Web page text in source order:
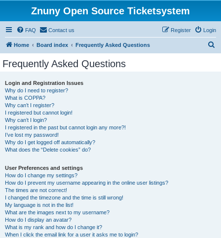
Znuny Open Source Ticketsystem
FAQ Contact us Login
Register
Home Board index Frequently Asked Questions
Frequently Asked Questions
Login and Registration Issues
Why do I need to register?
What is COPPA?
Why can’t I register?
I registered but cannot login!
Why can’t I login?
I registered in the past but cannot login any more?!
I’ve lost my password!
Why do I get logged off automatically?
What does the “Delete cookies” do?
User Preferences and settings
How do I change my settings?
How do I prevent my username appearing in the online user listings?
The times are not correct!
I changed the timezone and the time is still wrong!
My language is not in the list!
What are the images next to my username?
How do I display an avatar?
What is my rank and how do I change it?
When I click the email link for a user it asks me to login?